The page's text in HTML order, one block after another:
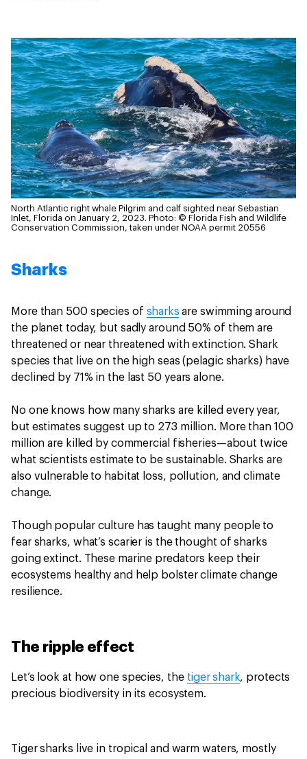
North Atlantic right whale Pilgrim and calf sighted near Sebastian
Inlet, Florida on January 2, 2023. Photo: © Florida Fish and Wildlife
Conservation Commission, taken under NOAA permit 20556
Sharks
More than 500 species of sharks are swimming around
the planet today, but sadly around 50% of them are
threatened or near threatened with extinction. Shark
species that live on the high seas (pelagic sharks) have
declined by 71% in the last 50 years alone.
No one knows how many sharks are killed every year,
but estimates suggest up to 273 million. More than 100
million are killed by commercial fisheries—about twice
what scientists estimate to be sustainable. Sharks are
also vulnerable to habitat loss, pollution, and climate
change.
Though popular culture has taught many people to
fear sharks, what’s scarier is the thought of sharks
going extinct. These marine predators keep their
ecosystems healthy and help bolster climate change
resilience.
The ripple effect
Let’s look at how one species, the tiger shark, protects
precious biodiversity in its ecosystem.
Tiger sharks live in tropical and warm waters, mostly